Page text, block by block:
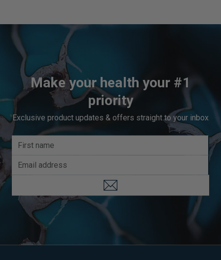
Make your health your #1
priority
Exclusive product updates & offers straight to your inbox